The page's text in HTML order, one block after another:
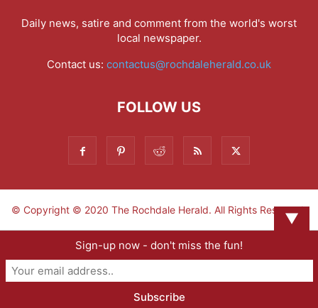
Daily news, satire and comment from the world's worst
local newspaper.
Contact us: contactus@rochdaleherald.co.uk
FOLLOW US
© Copyright © 2020 The Rochdale Herald. All Rights Reserved.
▼
Sign-up now - don't miss the fun!